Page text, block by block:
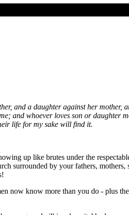
and a daughter against her mother,
and whoever loves son or daughter
life for my sake will find it.
up like brutes under the
surrounded by your fathers, mothers,
now know more than you do - plus